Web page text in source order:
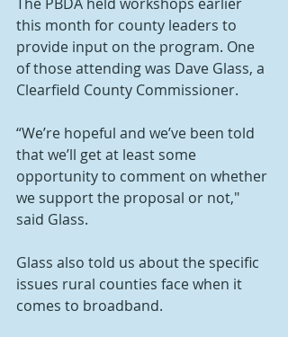
this month for county leaders to
provide input on the program. One
of those attending was Dave Glass, a
Clearfield County Commissioner.
“We’re hopeful and we’ve been told
that we’ll get at least some
opportunity to comment on whether
we support the proposal or not,"
said Glass.
Glass also told us about the specific
issues rural counties face when it
comes to broadband.